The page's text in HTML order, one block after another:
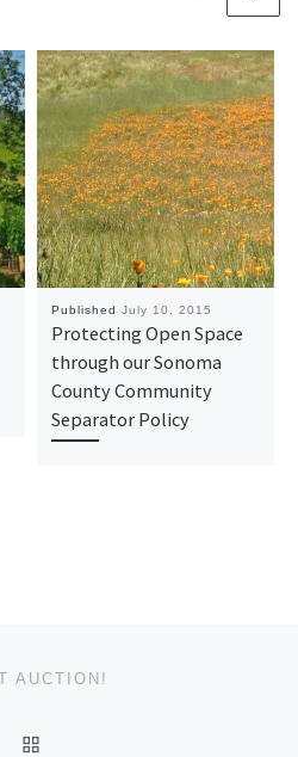
Published July 10, 2015
Protecting Open Space
through our Sonoma
County Community
Separator Policy
AUCTION!